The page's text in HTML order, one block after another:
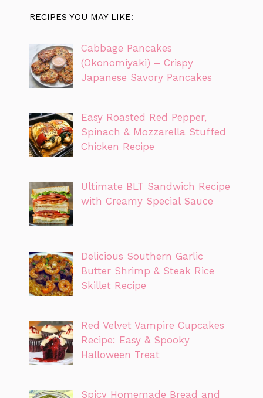
RECIPES YOU MAY LIKE:
Cabbage Pancakes
(Okonomiyaki) – Crispy
Japanese Savory Pancakes
Easy Roasted Red Pepper,
Spinach & Mozzarella Stuffed
Chicken Recipe
Ultimate BLT Sandwich Recipe
with Creamy Special Sauce
Delicious Southern Garlic
Butter Shrimp & Steak Rice
Skillet Recipe
Red Velvet Vampire Cupcakes
Recipe: Easy & Spooky
Halloween Treat
Spicy Homemade Bread and